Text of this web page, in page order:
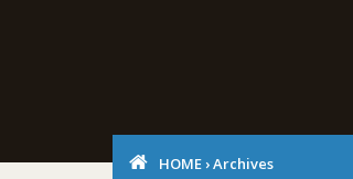
HOME ›Archives